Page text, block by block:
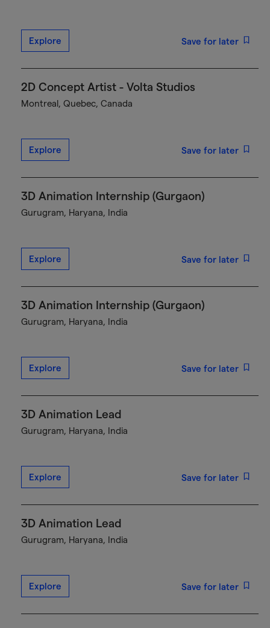
Explore Save for later
2D Concept Artist - Volta Studios
Montreal, Quebec, Canada
Explore Save for later
3D Animation Internship (Gurgaon)
Gurugram, Haryana, India
Explore Save for later
3D Animation Internship (Gurgaon)
Gurugram, Haryana, India
Explore Save for later
3D Animation Lead
Gurugram, Haryana, India
Explore Save for later
3D Animation Lead
Gurugram, Haryana, India
Explore Save for later